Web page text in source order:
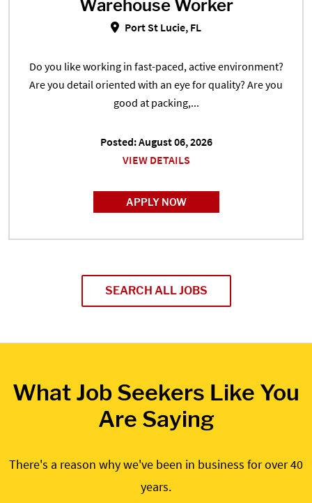
Warehouse Worker in Port St
Warehouse Worker
Port St Lucie, FL
Do you like working in fast-paced, active environment?
Are you detail oriented with an eye for quality? Are you
good at packing,...
Posted: August 06, 2026
VIEW DETAILS
APPLY NOW
SEARCH ALL JOBS
What Job Seekers Like You
Are Saying
There's a reason why we've been in business for over 40
years.